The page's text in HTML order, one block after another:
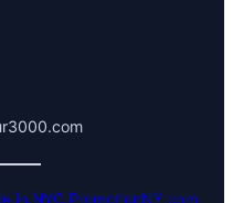
in NYC PromotionNY.com